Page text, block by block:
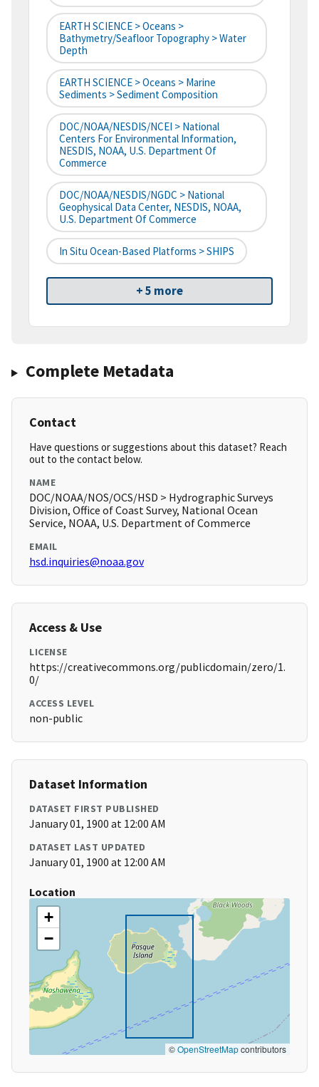
EARTH SCIENCE > Oceans >
Bathymetry/Seafloor Topography > Water
Depth
EARTH SCIENCE > Oceans > Marine
Sediments > Sediment Composition
DOC/NOAA/NESDIS/NCEI > National
Centers For Environmental Information,
NESDIS, NOAA, U.S. Department Of
Commerce
DOC/NOAA/NESDIS/NGDC > National
Geophysical Data Center, NESDIS, NOAA,
U.S. Department Of Commerce
In Situ Ocean-Based Platforms > SHIPS
+ 5 more
Complete Metadata
Contact
Have questions or suggestions about this dataset? Reach
out to the contact below.
NAME
DOC/NOAA/NOS/OCS/HSD > Hydrographic Surveys
Division, Office of Coast Survey, National Ocean
Service, NOAA, U.S. Department of Commerce
EMAIL
hsd.inquiries@noaa.gov
Access & Use
LICENSE
https://creativecommons.org/publicdomain/zero/1.
0/
ACCESS LEVEL
non-public
Dataset Information
DATASET FIRST PUBLISHED
January 01, 1900 at 12:00 AM
DATASET LAST UPDATED
January 01, 1900 at 12:00 AM
Location
+
−
©OpenStreetMapcontributors